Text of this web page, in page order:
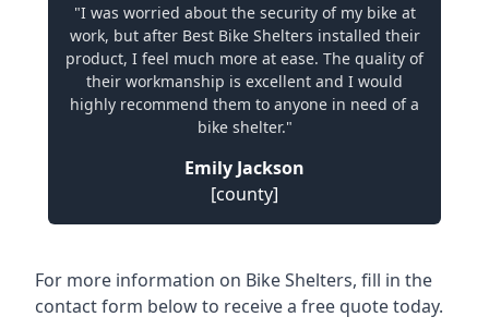
"I was worried about the security of my bike at
work, but after Best Bike Shelters installed their
product, I feel much more at ease. The quality of
their workmanship is excellent and I would
highly recommend them to anyone in need of a
bike shelter."
Emily Jackson
[county]
For more information on Bike Shelters, fill in the
contact form below to receive a free quote today.